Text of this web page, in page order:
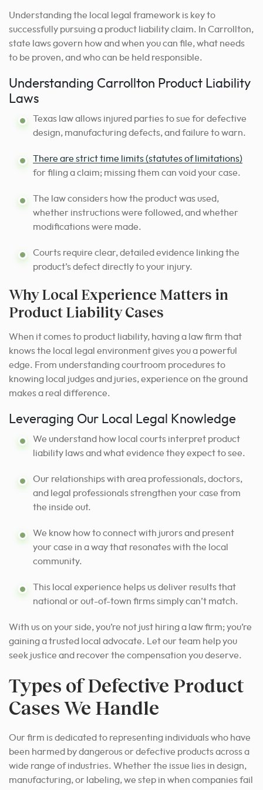
Understanding the local legal framework is key to
successfully pursuing a product liability claim. In Carrollton,
state laws govern how and when you can file, what needs
to be proven, and who can be held responsible.
Understanding Carrollton Product Liability
Laws
Texas law allows injured parties to sue for defective
design, manufacturing defects, and failure to warn.
There are strict time limits (statutes of limitations)
for filing a claim; missing them can void your case.
The law considers how the product was used,
whether instructions were followed, and whether
modifications were made.
Courts require clear, detailed evidence linking the
product’s defect directly to your injury.
Why Local Experience Matters in
Product Liability Cases
When it comes to product liability, having a law firm that
knows the local legal environment gives you a powerful
edge. From understanding courtroom procedures to
knowing local judges and juries, experience on the ground
makes a real difference.
Leveraging Our Local Legal Knowledge
We understand how local courts interpret product
liability laws and what evidence they expect to see.
Our relationships with area professionals, doctors,
and legal professionals strengthen your case from
the inside out.
We know how to connect with jurors and present
your case in a way that resonates with the local
community.
This local experience helps us deliver results that
national or out-of-town firms simply can’t match.
With us on your side, you’re not just hiring a law firm; you’re
gaining a trusted local advocate. Let our team help you
seek justice and recover the compensation you deserve.
Types of Defective Product
Cases We Handle
Our firm is dedicated to representing individuals who have
been harmed by dangerous or defective products across a
wide range of industries. Whether the issue lies in design,
manufacturing, or labeling, we step in when companies fail